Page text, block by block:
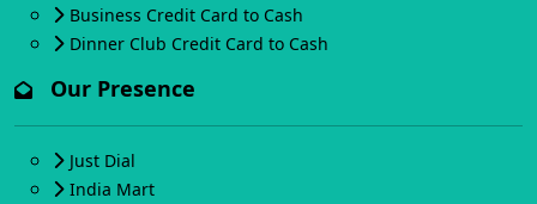
Business Credit Card to Cash
Dinner Club Credit Card to Cash
Our Presence
Just Dial
India Mart